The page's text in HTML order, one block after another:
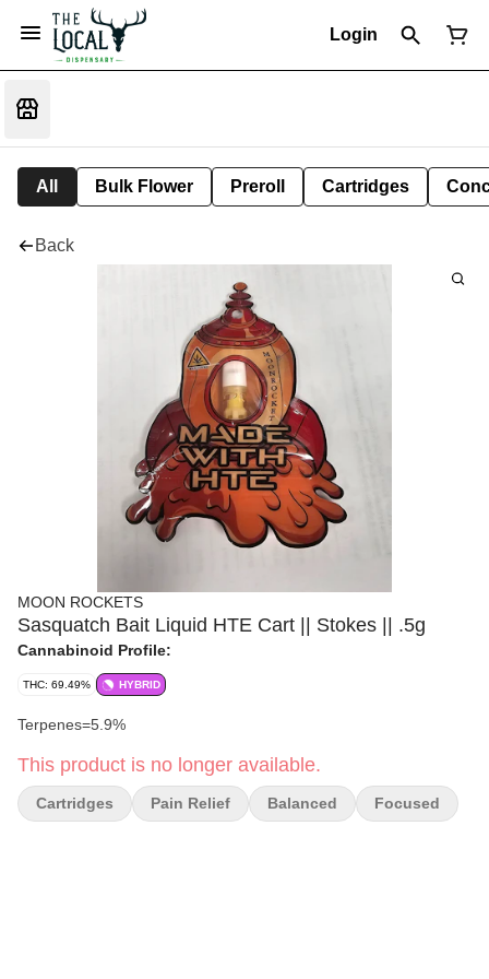
Login
All Bulk Flower Preroll Cartridges
Back
MOON ROCKETS
Sasquatch Bait Liquid HTE Cart || Stokes || .5g
Cannabinoid Profile:
THC: 69.49% HYBRID
Terpenes=5.9%
This product is no longer available.
Cartridges Pain Relief Balanced Focused